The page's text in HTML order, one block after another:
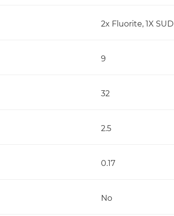
2x Fluorite, 1X SUD
9
32
2.5
0.17
No